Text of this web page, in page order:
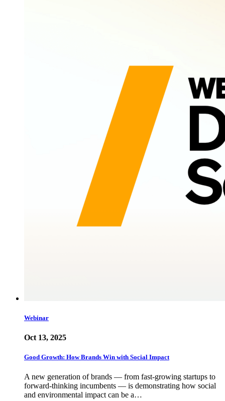
Webinar
Oct 13, 2025
Good Growth: How Brands Win with Social Impact
A new generation of brands — from fast-growing startups to
forward-thinking incumbents — is demonstrating how social
and environmental impact can be a…